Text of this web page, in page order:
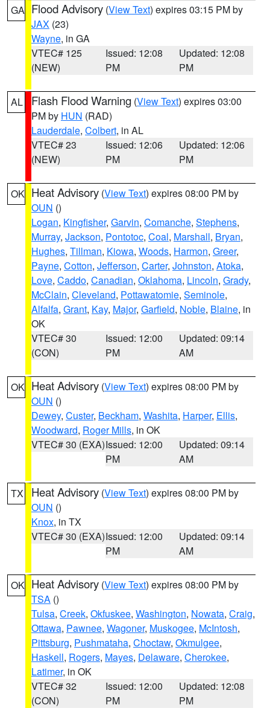
GA Flood Advisory (View Text) expires 03:15 PM by
JAX (23)
Wayne, in GA
VTEC# 125
(NEW)
Issued: 12:08
PM
Updated: 12:08
PM
AL Flash Flood Warning (View Text) expires 03:00
PM by HUN (RAD)
Lauderdale, Colbert, in AL
VTEC# 23
(NEW)
Issued: 12:06
PM
Updated: 12:06
PM
OK Heat Advisory (View Text) expires 08:00 PM by
OUN ()
Logan, Kingfisher, Garvin, Comanche, Stephens,
Murray, Jackson, Pontotoc, Coal, Marshall, Bryan,
Hughes, Tillman, Kiowa, Woods, Harmon, Greer,
Payne, Cotton, Jefferson, Carter, Johnston, Atoka,
Love, Caddo, Canadian, Oklahoma, Lincoln, Grady,
McClain, Cleveland, Pottawatomie, Seminole,
Alfalfa, Grant, Kay, Major, Garfield, Noble, Blaine, in
OK
VTEC# 30
(CON)
Issued: 12:00
PM
Updated: 09:14
AM
OK Heat Advisory (View Text) expires 08:00 PM by
OUN ()
Dewey, Custer, Beckham, Washita, Harper, Ellis,
Woodward, Roger Mills, in OK
VTEC# 30 (EXA)Issued: 12:00
PM
Updated: 09:14
AM
TX Heat Advisory (View Text) expires 08:00 PM by
OUN ()
Knox, in TX
VTEC# 30 (EXA)Issued: 12:00
PM
Updated: 09:14
AM
OK Heat Advisory (View Text) expires 08:00 PM by
TSA ()
Tulsa, Creek, Okfuskee, Washington, Nowata, Craig,
Ottawa, Pawnee, Wagoner, Muskogee, McIntosh,
Pittsburg, Pushmataha, Choctaw, Okmulgee,
Haskell, Rogers, Mayes, Delaware, Cherokee,
Latimer, in OK
VTEC# 32
(CON)
Issued: 12:00
PM
Updated: 12:08
PM